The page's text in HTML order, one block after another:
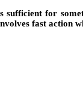
sufficient for
fast action